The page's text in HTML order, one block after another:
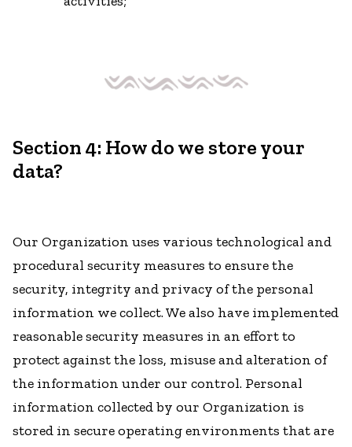
Section 4: How do we store your
data?
Our Organization uses various technological and
procedural security measures to ensure the
security, integrity and privacy of the personal
information we collect. We also have implemented
reasonable security measures in an effort to
protect against the loss, misuse and alteration of
the information under our control. Personal
information collected by our Organization is
stored in secure operating environments that are